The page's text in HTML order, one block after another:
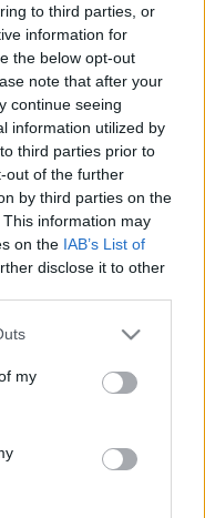
to third parties, or
information for
the below opt-out
note that after your
continue seeing
information utilized by
third parties prior to
out of the further
by third parties on the
This information may
on the IAB’s List of
disclose it to other
one or more Google
You may click to
third-party tags to
in below Google
my
majd állj át